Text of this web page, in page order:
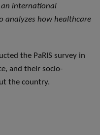
an international
analyzes how healthcare
the PaRIS survey in
and their socio-
the country.